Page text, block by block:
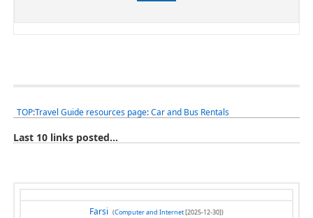
TOP:Travel Guide resources page:Car and Bus Rentals
Last 10 links posted...
Farsi (Computer and Internet[2025-12-30])